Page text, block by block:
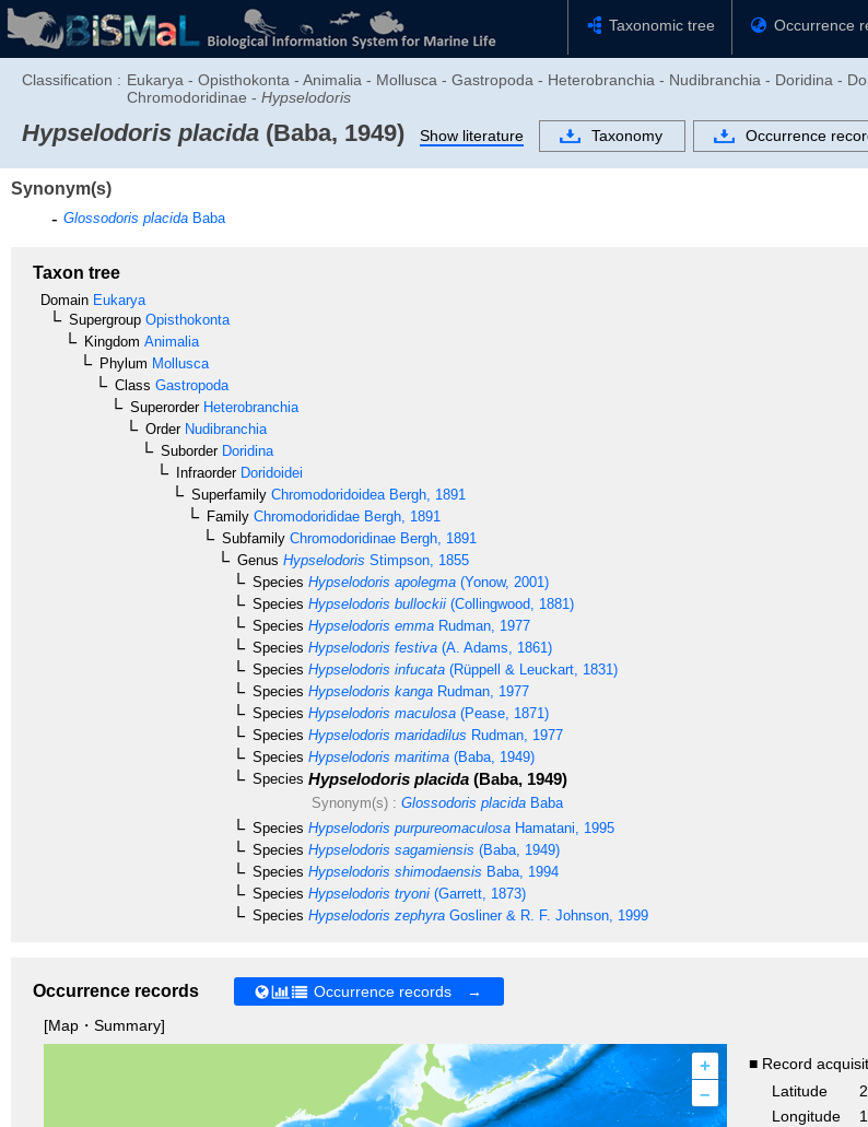
Taxonomic tree Occurrence
Classification : Eukarya - Opisthokonta - Animalia - Mollusca - Gastropoda - Heterobranchia - Nudibranchia - Doridina -
Chromodoridinae - Hypselodoris
Hypselodoris placida (Baba, 1949) Show literature Taxonomy Occurrence
Synonym(s)
Glossodoris placida Baba
Taxon tree
Domain Eukarya
Supergroup Opisthokonta
Kingdom Animalia
Phylum Mollusca
Class Gastropoda
SuperorderHeterobranchia
OrderNudibranchia
SuborderDoridina
InfraorderDoridoidei
Superfamily Chromodoridoidea Bergh, 1891
Family Chromodorididae Bergh, 1891
Subfamily Chromodoridinae Bergh, 1891
Genus Hypselodoris Stimpson, 1855
Species Hypselodoris apolegma (Yonow, 2001)
Species Hypselodoris bullockii (Collingwood, 1881)
Species Hypselodoris emma Rudman, 1977
Species Hypselodoris festiva (A. Adams, 1861)
Species Hypselodoris infucata (Rüppell & Leuckart, 1831)
Species Hypselodoris kanga Rudman, 1977
Species Hypselodoris maculosa (Pease, 1871)
Species Hypselodoris maridadilus Rudman, 1977
Species Hypselodoris maritima (Baba, 1949)
Species Hypselodoris placida (Baba, 1949)
Synonym(s) : Glossodoris placidaBaba
Species Hypselodoris purpureomaculosa Hamatani, 1995
Species Hypselodoris sagamiensis (Baba, 1949)
Species Hypselodoris shimodaensis Baba, 1994
Species Hypselodoris tryoni (Garrett, 1873)
Species Hypselodoris zephyra Gosliner & R. F. Johnson, 1999
Occurrence records
Occurrence records →
[Map・Summary]
+
–
■ Record
Latitude
Longitude